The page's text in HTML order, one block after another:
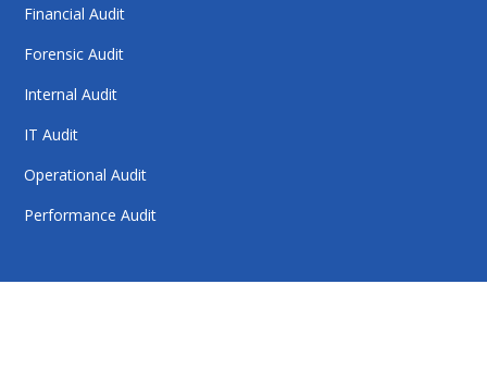
Financial Audit
Forensic Audit
Internal Audit
IT Audit
Operational Audit
Performance Audit